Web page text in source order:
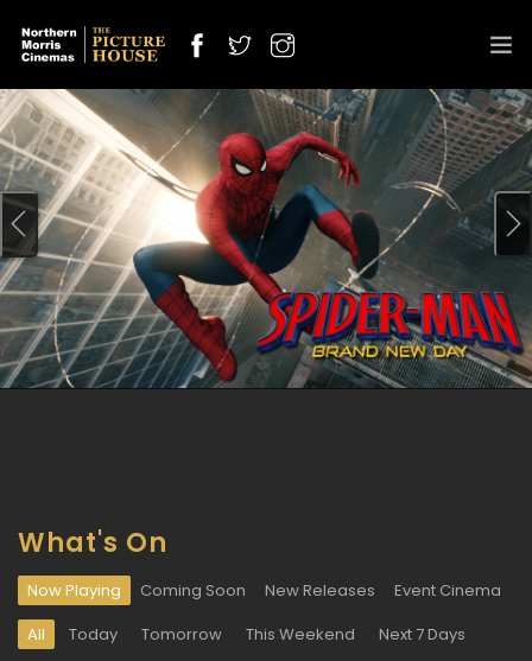
SPECIAL SCREENING
OUT NOW
OFFERS
CINEMAS
COMING SOON
INFO
JOBS
CONTACT
What's On
Now Playing Coming Soon New Releases
Event Cinema
All
Today Tomorrow This Weekend Next 7 Days